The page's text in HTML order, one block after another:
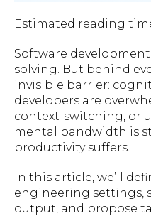
Estimated reading
Software
solving. But behind
invisible barrier:
developers are
context-switching, or
mental bandwidth is
productivity suffers.
In this article, we’ll
engineering settings,
output, and propose